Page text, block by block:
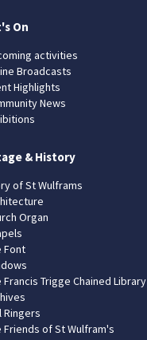
On
activities
Broadcasts
Highlights
News
& History
of St Wulframs
Organ
Font
Francis Trigge Chained Library
Ringers
Friends of St Wulfram's